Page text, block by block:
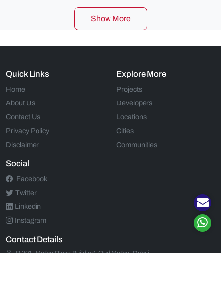
Show More
Quick Links
Home
About Us
Contact Us
Privacy Policy
Disclaimer
Explore More
Projects
Developers
Locations
Cities
Communities
Social
Facebook
Twitter
Linkedin
Instagram
Contact Details
B 301, Metha Plaza Building, Oud Metha, Dubai